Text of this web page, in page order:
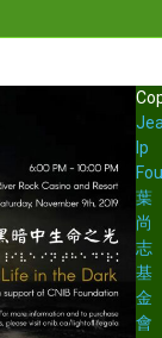
Ip
葉
尚
志
基
金
會